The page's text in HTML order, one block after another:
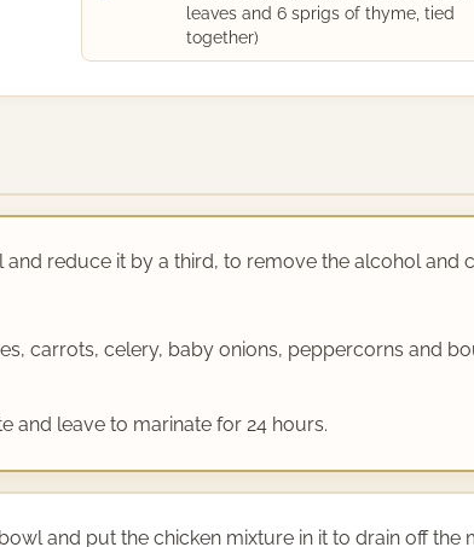
leaves and 6 sprigs of thyme, tied
together)
and reduce it by a third, to remove the alcohol and
carrots, celery, baby onions, peppercorns and
and leave to marinate for 24 hours.
and put the chicken mixture in it to drain off the